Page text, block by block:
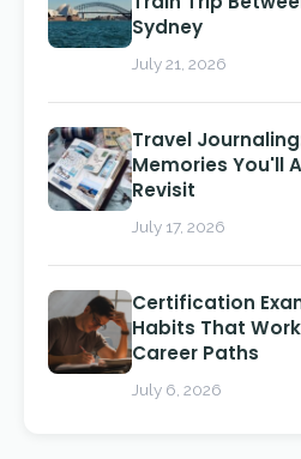
Sydney
July 21, 2026
Travel
Memories You'll
Revisit
July 17, 2026
Certification
Habits That
Career Paths
July 6, 2026